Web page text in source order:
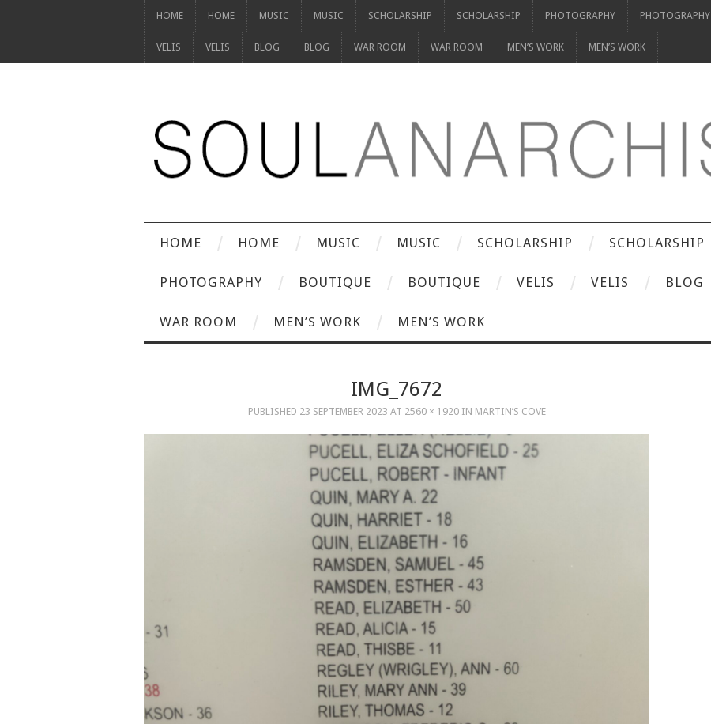
HOME HOME MUSIC MUSIC SCHOLARSHIP SCHOLARSHIP PHOTOGRAPHY PHOTOGRAPHY
VELIS VELIS BLOG BLOG WAR ROOM WAR ROOM MEN’S WORK MEN’S WORK
HOME HOME MUSIC MUSIC SCHOLARSHIP SCHOLARSHIP
PHOTOGRAPHY BOUTIQUE BOUTIQUE VELIS VELIS BLOG
WAR ROOM MEN’S WORK MEN’S WORK
IMG_7672
PUBLISHED 23 SEPTEMBER 2023 AT 2560 × 1920IN MARTIN’S COVE